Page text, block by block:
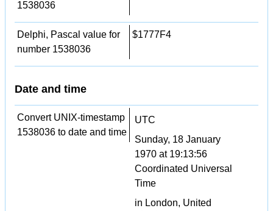
1538036
Delphi, Pascal value for
number 1538036
$1777F4
Date and time
Convert UNIX-timestamp
1538036 to date and time
UTC
Sunday, 18 January
1970 at 19:13:56
Coordinated Universal
Time
in London, United